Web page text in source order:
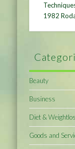
1982
Beauty
Business
Diet &
Goods and